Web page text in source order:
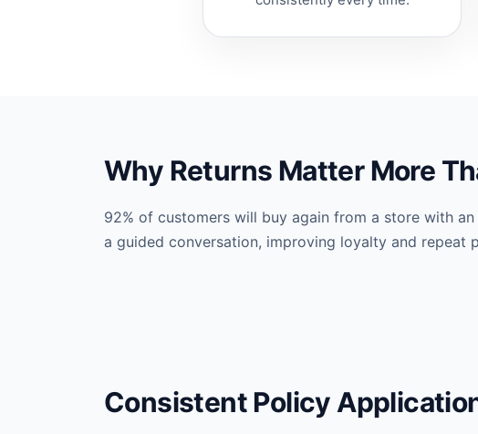
Why Returns Matter More
92% of customers will buy again from a store with
a guided conversation, improving loyalty and repeat
Consistent Policy